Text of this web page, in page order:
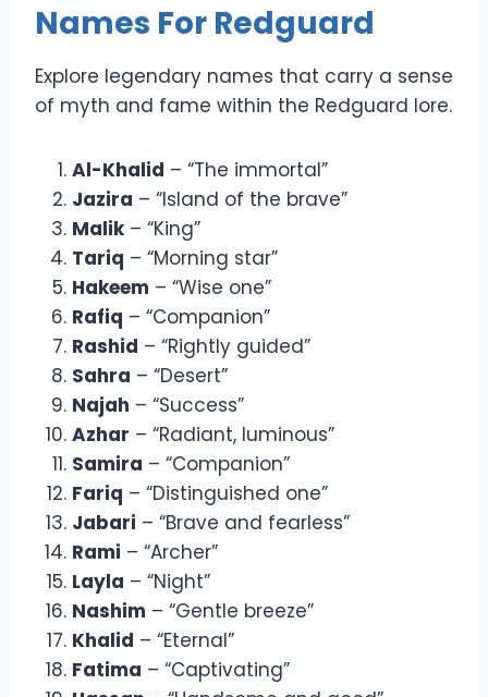
Names For Redguard
Explore legendary names that carry a sense
of myth and fame within the Redguard lore.
Al-Khalid – “The immortal”
Jazira – “Island of the brave”
Malik– “King”
Tariq – “Morning star”
Hakeem – “Wise one”
Rafiq – “Companion”
Rashid – “Rightly guided”
Sahra – “Desert”
Najah – “Success”
Azhar – “Radiant, luminous”
Samira – “Companion”
Fariq – “Distinguished one”
Jabari – “Brave and fearless”
Rami – “Archer”
Layla – “Night”
Nashim – “Gentle breeze”
Khalid – “Eternal”
Fatima – “Captivating”